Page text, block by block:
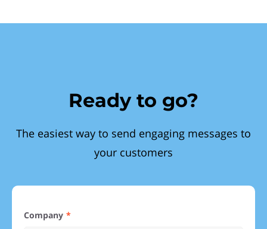
Ready to go?
The easiest way to send engaging messages to
your customers
Company